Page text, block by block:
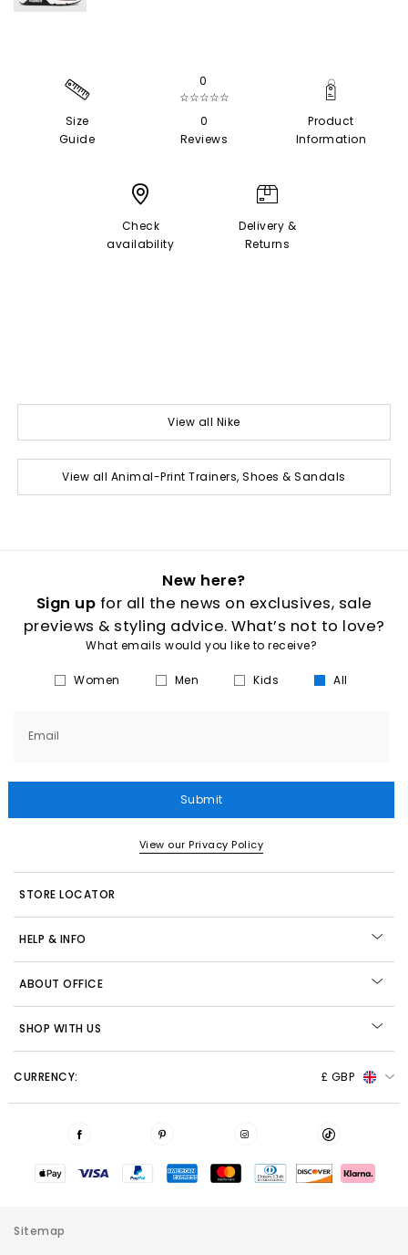
Size
Guide
0
☆☆☆☆☆
0
Reviews
Product
Information
Check
availability
Delivery &
Returns
View all Nike
View all Animal-Print Trainers, Shoes & Sandals
New here?
Sign up for all the news on exclusives, sale
previews & styling advice. What’s not to love?
What emails would you like to receive?
Women Men Kids All
Email
Submit
View our Privacy Policy
STORE LOCATOR
HELP & INFO
ABOUT OFFICE
SHOP WITH US
CURRENCY: £ GBP
Sitemap